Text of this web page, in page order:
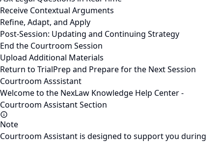
Receive Contextual Arguments
Refine, Adapt, and Apply
Post-Session: Updating and Continuing Strategy
End the Courtroom Session
Upload Additional Materials
Return to TrialPrep and Prepare for the Next Session
Courtroom Asssistant
Welcome to the NexLaw Knowledge Help Center -
Courtroom Assistant Section
Note
Courtroom Assistant is designed to support you during